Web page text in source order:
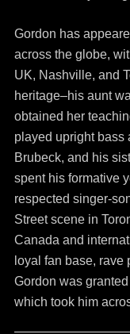
Gordon has
across the globe,
UK, Nashville, and
heritage–his aunt
obtained her
played upright bass
Brubeck, and his
spent his formative
respected singer-
Street scene in
Canada and
loyal fan base,
Gordon was
which took him